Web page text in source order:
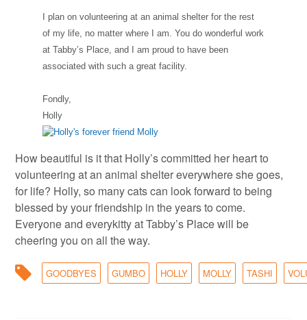
I plan on volunteering at an animal shelter for the rest
of my life, no matter where I am. You do wonderful work
at Tabby’s Place, and I am proud to have been
associated with such a great facility.
Fondly,
Holly
How beautiful is it that Holly’s committed her heart to
volunteering at an animal shelter everywhere she goes,
for life? Holly, so many cats can look forward to being
blessed by your friendship in the years to come.
Everyone and everykitty at Tabby’s Place will be
cheering you on all the way.
GOODBYES GUMBO HOLLY MOLLY TASHI